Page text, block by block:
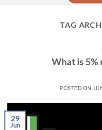
TAG
What is 5%
POSTED ON
29
Jun